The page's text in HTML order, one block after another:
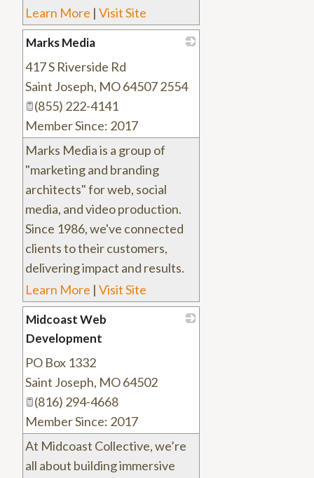
Learn More | Visit Site
Marks Media
417 S Riverside Rd
Saint Joseph, MO64507 2554
(855) 222-4141
Member Since: 2017
Marks Media is a group of
"marketing and branding
architects" for web, social
media, and video production.
Since 1986, we've connected
clients to their customers,
delivering impact and results.
Learn More | Visit Site
Midcoast Web
Development
PO Box 1332
Saint Joseph, MO64502
(816) 294-4668
Member Since: 2017
At Midcoast Collective, we’re
all about building immersive